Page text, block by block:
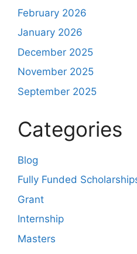
February 2026
January 2026
December 2025
November 2025
September 2025
Categories
Blog
Fully Funded
Grant
Internship
Masters